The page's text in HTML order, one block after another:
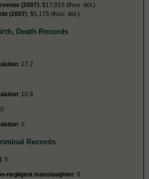
(2007): $17,015 (thou. dol.)
(2007): $5,175 (thou. dol.)
Death Records
: 17.2
: 10.9
: 0
Records
: 5
negligent manslaughter: 0